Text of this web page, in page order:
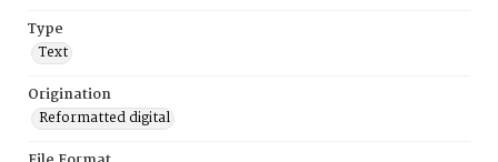
Type
Text
Origination
Reformatted digital